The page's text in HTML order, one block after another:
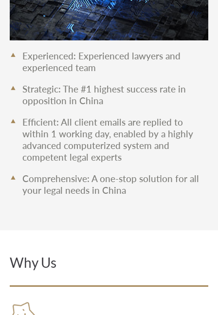
Experienced: Experienced lawyers and
experienced team
Strategic: The #1 highest success rate in
opposition in China
Efficient: All client emails are replied to
within 1 working day, enabled by a highly
advanced computerized system and
competent legal experts
Comprehensive: A one-stop solution for all
your legal needs in China
Why Us